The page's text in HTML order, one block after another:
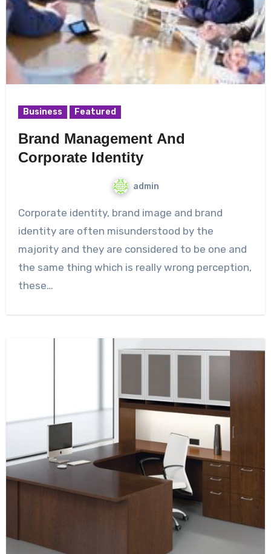
Business Featured
Brand Management And
Corporate Identity
admin
Corporate identity, brand image and brand
identity are often misunderstood by the
majority and they are considered to be one and
the same thing which is really wrong perception,
these…